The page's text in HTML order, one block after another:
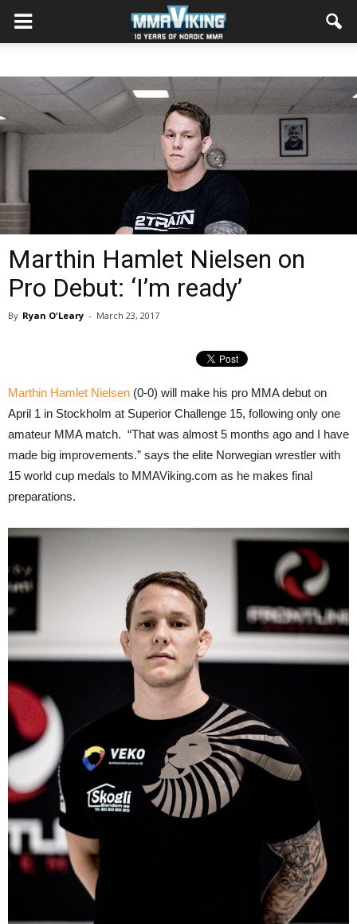
Marthin Hamlet Nielsen on
Pro Debut: ‘I’m ready’
By Ryan O'Leary - March 23, 2017
Marthin Hamlet Nielsen (0-0) will make his pro MMA debut on
April 1 in Stockholm at Superior Challenge 15, following only one
amateur MMA match. “That was almost 5 months ago and I have
made big improvements.” says the elite Norwegian wrestler with
15 world cup medals to MMAViking.com as he makes final
preparations.